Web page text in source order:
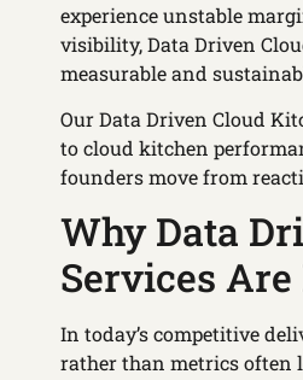
experience unstable
visibility, Data Driven
measurable and
Our Data Driven Cloud
to cloud kitchen
founders move from
Why Data
Services
In today’s competitive
rather than metrics often